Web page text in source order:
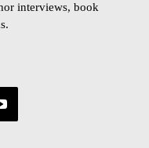
interviews, book